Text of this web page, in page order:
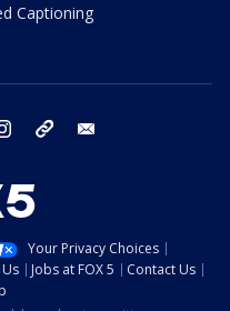
Captioning
instagram tiktok
Your Privacy Choices
Jobs at FOX 5
Contact Us